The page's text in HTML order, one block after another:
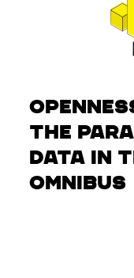
the
Data in
Omnibus